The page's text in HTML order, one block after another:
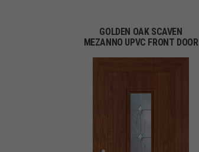
GOLDEN OAK SCAVEN
MEZANNO UPVC FRONT DOOR